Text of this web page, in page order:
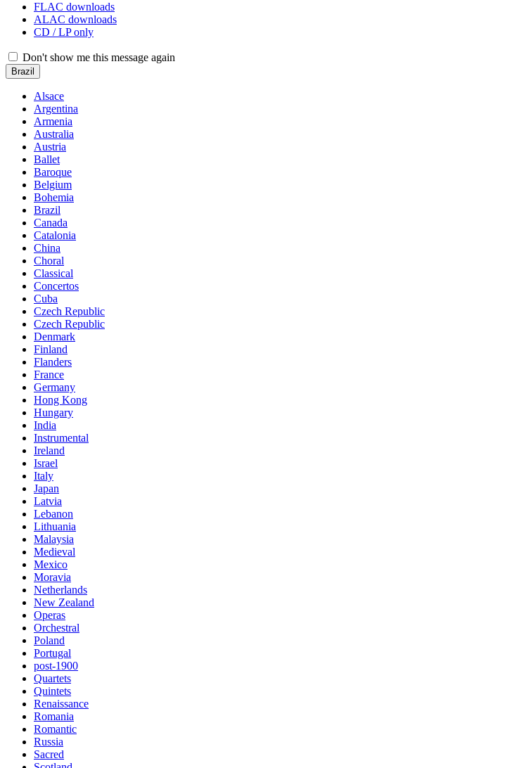
FLAC downloads
ALAC downloads
CD / LP only
Don't show me this message again
Brazil
Alsace
Argentina
Armenia
Australia
Austria
Ballet
Baroque
Belgium
Bohemia
Brazil
Canada
Catalonia
China
Choral
Classical
Concertos
Cuba
Czech Republic
Czech Republic
Denmark
Finland
Flanders
France
Germany
Hong Kong
Hungary
India
Instrumental
Ireland
Israel
Italy
Japan
Latvia
Lebanon
Lithuania
Malaysia
Medieval
Mexico
Moravia
Netherlands
New Zealand
Operas
Orchestral
Poland
Portugal
post-1900
Quartets
Quintets
Renaissance
Romania
Romantic
Russia
Sacred